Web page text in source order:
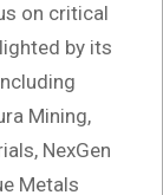
on critical
by its
Mining,
NexGen
Metals